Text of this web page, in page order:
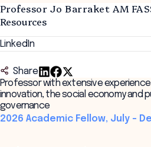
Professor Jo Barraket AM
Resources
LinkedIn
Share
Professor with extensive experience
innovation, the social economy and
governance
2026 Academic Fellow, July –